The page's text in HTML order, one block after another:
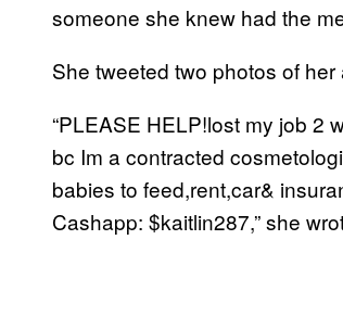
someone she knew had the
She tweeted two photos of
“PLEASE HELP!lost my job 2
bc Im a contracted
babies to feed,rent,car&
Cashapp: $kaitlin287,” she